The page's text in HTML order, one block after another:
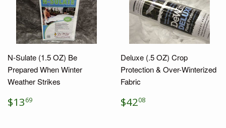
N-Sulate (1.5 OZ) Be
Prepared When Winter
Weather Strikes
REGULAR
PRICE
$1369
Deluxe (.5 OZ) Crop
Protection & Over-Winterized
Fabric
REGULAR
PRICE
$4208